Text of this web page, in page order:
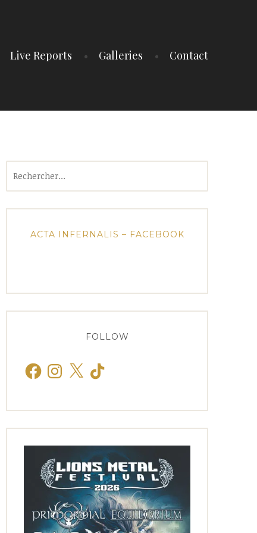
Live Reports Galleries Contact
ACTA INFERNALIS – FACEBOOK
FOLLOW
FacebookInstagram
X TikTok